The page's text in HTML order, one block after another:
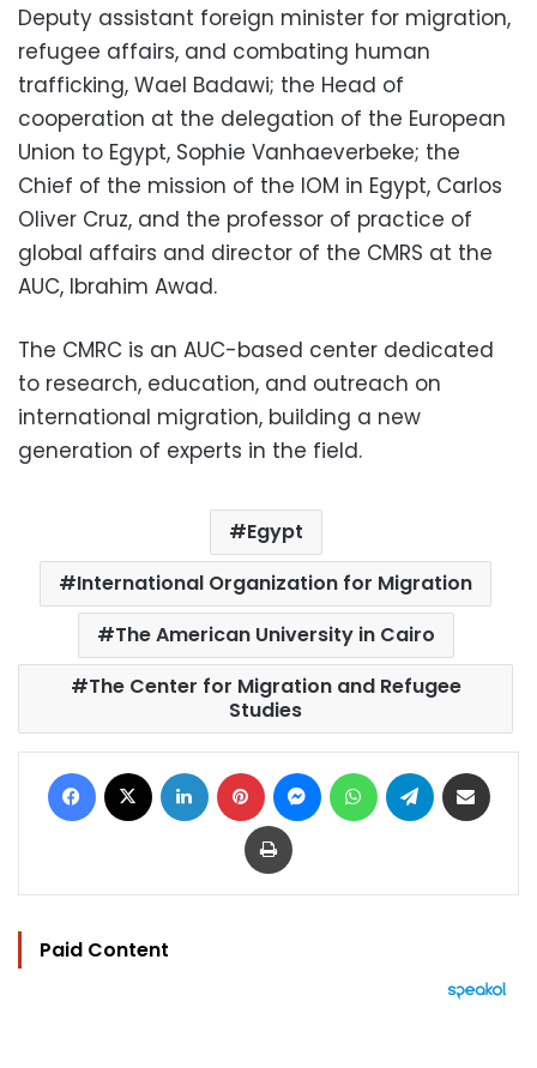
Deputy assistant foreign minister for migration,
refugee affairs, and combating human
trafficking, Wael Badawi; the Head of
cooperation at the delegation of the European
Union to Egypt, Sophie Vanhaeverbeke; the
Chief of the mission of the IOM in Egypt, Carlos
Oliver Cruz, and the professor of practice of
global affairs and director of the CMRS at the
AUC, Ibrahim Awad.
The CMRC is an AUC-based center dedicated
to research, education, and outreach on
international migration, building a new
generation of experts in the field.
Egypt
International Organization for Migration
The American University in Cairo
The Center for Migration and Refugee
Studies
Facebook LinkedIn Pinterest MessengerWhatsAppTelegram
Print
Paid Content